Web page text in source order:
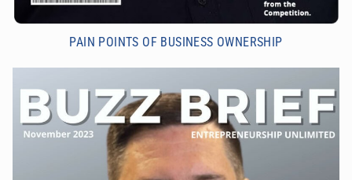
PAIN POINTS OF BUSINESS OWNERSHIP